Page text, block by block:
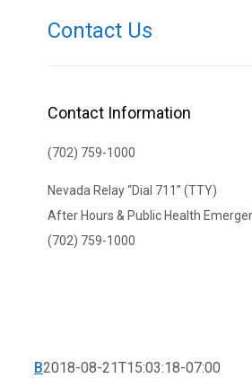
Contact Us
Contact Information
(702) 759-1000
Nevada Relay “Dial 711” (TTY)
After Hours & Public Health
(702) 759-1000
B2018-08-21T15:03:18-07:00